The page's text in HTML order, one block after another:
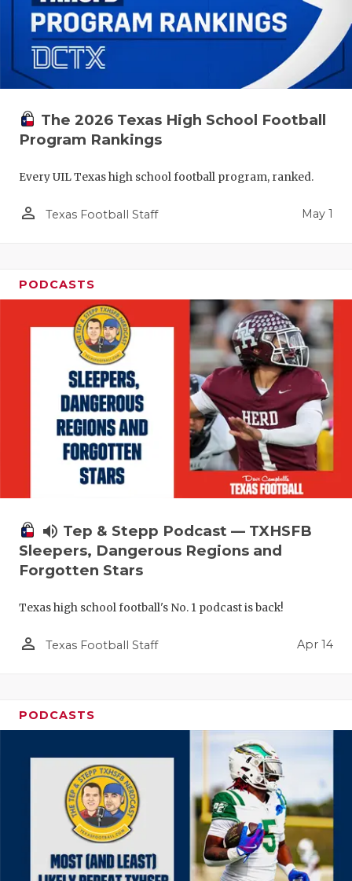
The 2026 Texas High School Football
Program Rankings
Every UIL Texas high school football program, ranked.
person_outline Texas Football Staff May 1
PODCASTS
volume_up Tep & Stepp Podcast — TXHSFB
Sleepers, Dangerous Regions and
Forgotten Stars
Texas high school football's No. 1 podcast is back!
person_outline Texas Football Staff Apr 14
PODCASTS